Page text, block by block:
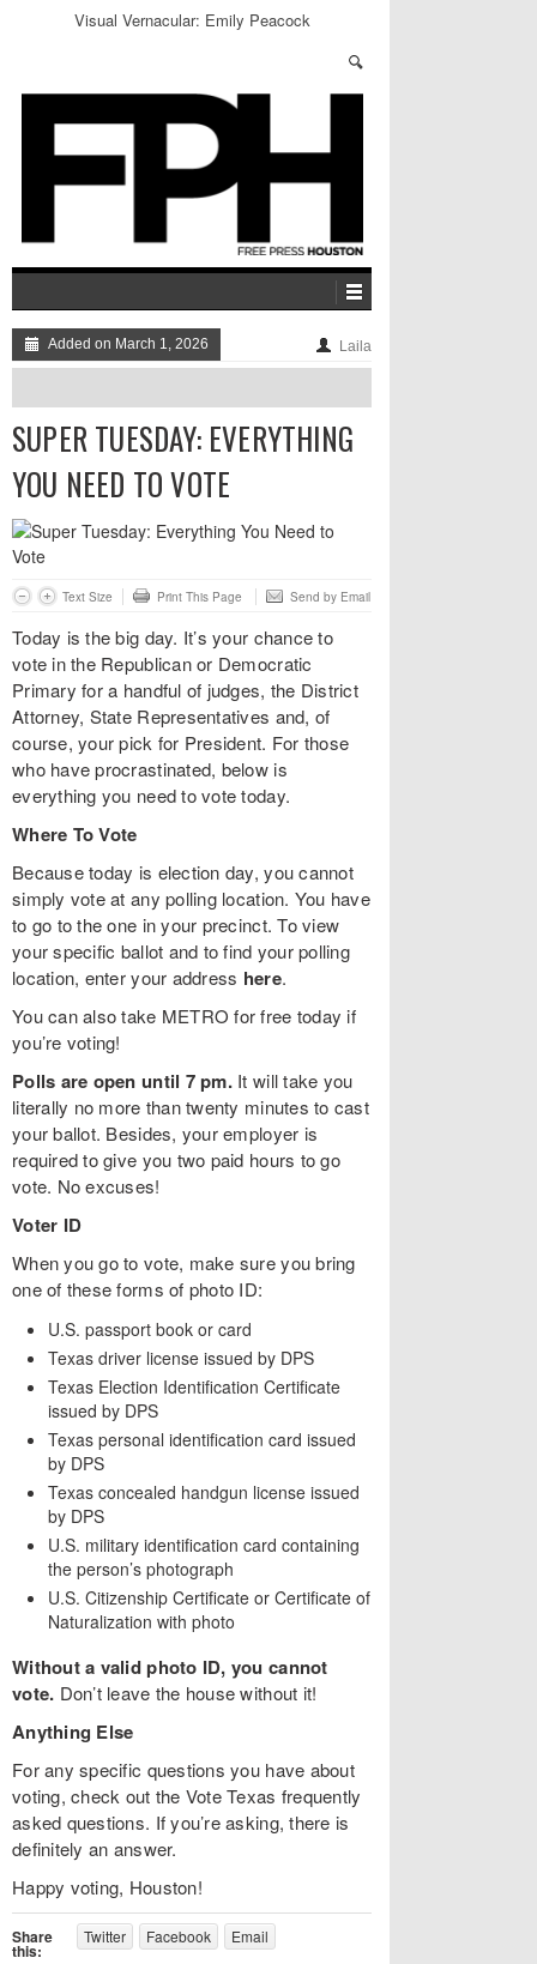
Inside Alex Jones’ Bizarre InfoWars Retail Empire
Added on March 1, 2026 Laila
SUPER TUESDAY: EVERYTHING
YOU NEED TO VOTE
Text Size Print This Page Send by Email
Today is the big day. It’s your chance to
vote in the Republican or Democratic
Primary for a handful of judges, the District
Attorney, State Representatives and, of
course, your pick for President. For those
who have procrastinated, below is
everything you need to vote today.
Where To Vote
Because today is election day, you cannot
simply vote at any polling location. You have
to go to the one in your precinct. To view
your specific ballot and to find your polling
location, enter your address here.
You can also take METRO for free today if
you’re voting!
Polls are open until 7 pm.It will take you
literally no more than twenty minutes to cast
your ballot. Besides, your employer is
required to give you two paid hours to go
vote. No excuses!
Voter ID
When you go to vote, make sure you bring
one of these forms of photo ID:
U.S. passport book or card
Texas driver license issued by DPS
Texas Election Identification Certificate
issued by DPS
Texas personal identification card issued
by DPS
Texas concealed handgun license issued
by DPS
U.S. military identification card containing
the person’s photograph
U.S. Citizenship Certificate or Certificate of
Naturalization with photo
Without a valid photo ID, you cannot
vote. Don’t leave the house without it!
Anything Else
For any specific questions you have about
voting, check out the Vote Texas frequently
asked questions. If you’re asking, there is
definitely an answer.
Happy voting, Houston!
Share
this:
Twitter Facebook Email